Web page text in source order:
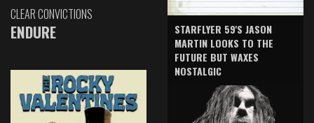
CLEAR CONVICTIONS
ENDURE
STARFLYER 59'S JASON
MARTIN LOOKS TO THE
FUTURE BUT WAXES
NOSTALGIC